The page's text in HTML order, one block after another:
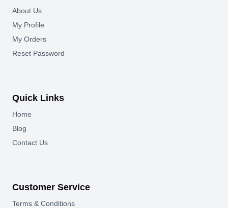
About Us
My Profile
My Orders
Reset Password
Quick Links
Home
Blog
Contact Us
Customer Service
Terms & Conditions